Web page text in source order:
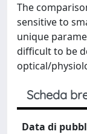
The
sensitive to
unique
difficult to be
optical/
Scheda
Data di